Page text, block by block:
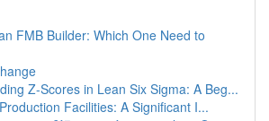
FMB Builder: Which One Need to
Z-Scores in Lean Six Sigma: A Beg...
Facilities: A Significant I...